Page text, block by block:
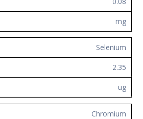
mg
Selenium
2.35
ug
Chromium